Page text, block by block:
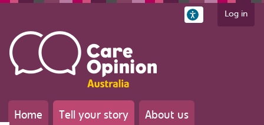
Log in
Home Tell your story About us